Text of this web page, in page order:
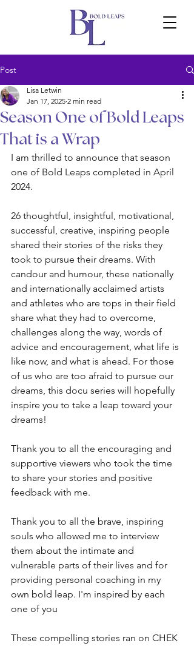
Post
Season One of Bold Leaps
That is a Wrap
Lisa Letwin
Jan 17, 2025 2 min read
I am thrilled to announce that season
one of Bold Leaps completed in April
2024.
26 thoughtful, insightful, motivational,
successful, creative, inspiring people
shared their stories of the risks they
took to pursue their dreams. With
candour and humour, these nationally
and internationally acclaimed artists
and athletes who are tops in their field
share what they had to overcome,
challenges along the way, words of
advice and encouragement, what life is
like now, and what is ahead. For those
of us who are too afraid to pursue our
dreams, this docu series will hopefully
inspire you to take a leap toward your
dreams!
Thank you to all the encouraging and
supportive viewers who took the time
to share your stories and positive
feedback with me.
Thank you to all the brave, inspiring
souls who allowed me to interview
them about the intimate and
vulnerable parts of their lives and for
providing personal coaching in my
own bold leap. I'm inspired by each
one of you
These compelling stories ran on CHEK